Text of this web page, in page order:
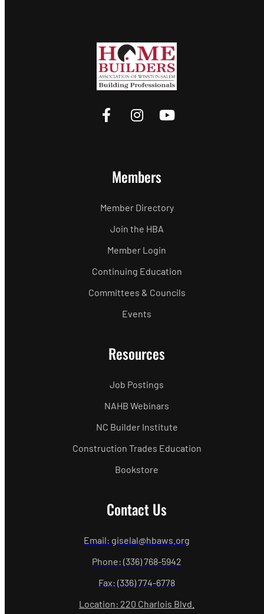
Members
Member Directory
Join the HBA
Member Login
Continuing Education
Committees & Councils
Events
Resources
Job Postings
NAHB Webinars
NC Builder Institute
Construction Trades Education
Bookstore
Contact Us
Email: giselal@hbaws.org
Phone: (336) 768-5942
Fax: (336) 774-6778
Location: 220 Charlois Blvd.